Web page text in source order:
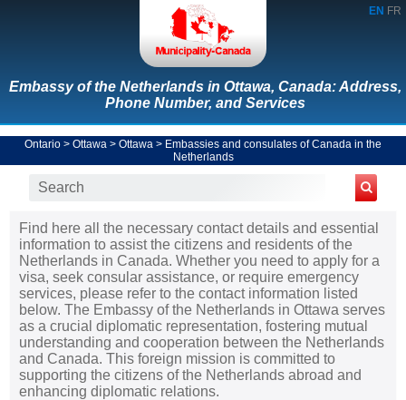
EN FR
Embassy of the Netherlands in Ottawa, Canada: Address,
Phone Number, and Services
Ontario > Ottawa > Ottawa > Embassies and consulates of Canada in the
Netherlands
Find here all the necessary contact details and essential
information to assist the citizens and residents of the
Netherlands in Canada. Whether you need to apply for a
visa, seek consular assistance, or require emergency
services, please refer to the contact information listed
below. The Embassy of the Netherlands in Ottawa serves
as a crucial diplomatic representation, fostering mutual
understanding and cooperation between the Netherlands
and Canada. This foreign mission is committed to
supporting the citizens of the Netherlands abroad and
enhancing diplomatic relations.